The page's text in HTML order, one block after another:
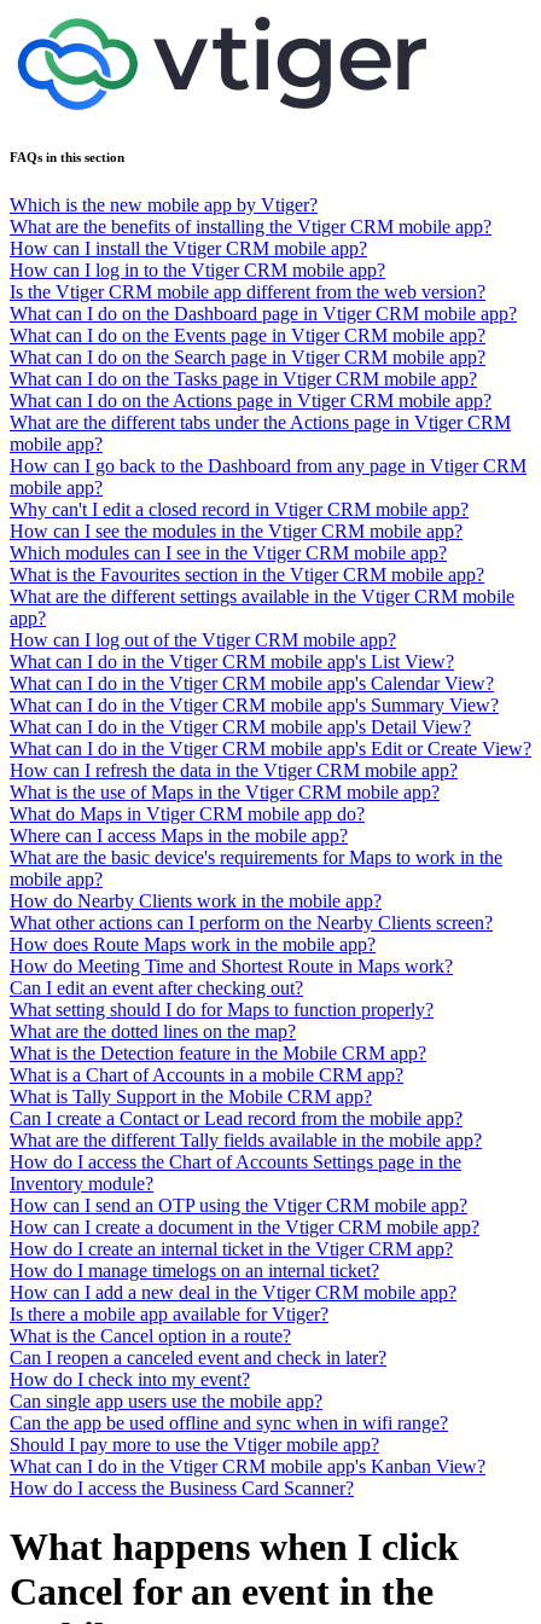
FAQs in this section
Which is the new mobile app by Vtiger?
What are the benefits of installing the Vtiger CRM mobile app?
How can I install the Vtiger CRM mobile app?
How can I log in to the Vtiger CRM mobile app?
Is the Vtiger CRM mobile app different from the web version?
What can I do on the Dashboard page in Vtiger CRM mobile app?
What can I do on the Events page in Vtiger CRM mobile app?
What can I do on the Search page in Vtiger CRM mobile app?
What can I do on the Tasks page in Vtiger CRM mobile app?
What can I do on the Actions page in Vtiger CRM mobile app?
What are the different tabs under the Actions page in Vtiger CRM
mobile app?
How can I go back to the Dashboard from any page in Vtiger CRM
mobile app?
Why can't I edit a closed record in Vtiger CRM mobile app?
How can I see the modules in the Vtiger CRM mobile app?
Which modules can I see in the Vtiger CRM mobile app?
What is the Favourites section in the Vtiger CRM mobile app?
What are the different settings available in the Vtiger CRM mobile
app?
How can I log out of the Vtiger CRM mobile app?
What can I do in the Vtiger CRM mobile app's List View?
What can I do in the Vtiger CRM mobile app's Calendar View?
What can I do in the Vtiger CRM mobile app's Summary View?
What can I do in the Vtiger CRM mobile app's Detail View?
What can I do in the Vtiger CRM mobile app's Edit or Create View?
How can I refresh the data in the Vtiger CRM mobile app?
What is the use of Maps in the Vtiger CRM mobile app?
What do Maps in Vtiger CRM mobile app do?
Where can I access Maps in the mobile app?
What are the basic device's requirements for Maps to work in the
mobile app?
How do Nearby Clients work in the mobile app?
What other actions can I perform on the Nearby Clients screen?
How does Route Maps work in the mobile app?
How do Meeting Time and Shortest Route in Maps work?
Can I edit an event after checking out?
What setting should I do for Maps to function properly?
What are the dotted lines on the map?
What is the Detection feature in the Mobile CRM app?
What is a Chart of Accounts in a mobile CRM app?
What is Tally Support in the Mobile CRM app?
Can I create a Contact or Lead record from the mobile app?
What are the different Tally fields available in the mobile app?
How do I access the Chart of Accounts Settings page in the
Inventory module?
How can I send an OTP using the Vtiger CRM mobile app?
How can I create a document in the Vtiger CRM mobile app?
How do I create an internal ticket in the Vtiger CRM app?
How do I manage timelogs on an internal ticket?
How can I add a new deal in the Vtiger CRM mobile app?
Is there a mobile app available for Vtiger?
What is the Cancel option in a route?
Can I reopen a canceled event and check in later?
How do I check into my event?
Can single app users use the mobile app?
Can the app be used offline and sync when in wifi range?
Should I pay more to use the Vtiger mobile app?
What can I do in the Vtiger CRM mobile app's Kanban View?
How do I access the Business Card Scanner?
What happens when I click
Cancel for an event in the